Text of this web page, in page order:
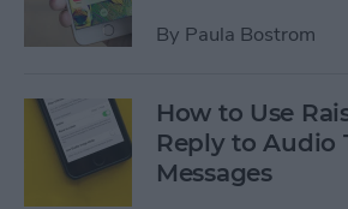
By Paula Bostrom
How to Use
Reply to Audio
Messages